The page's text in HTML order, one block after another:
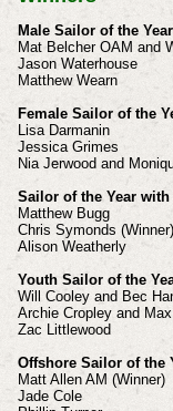
Male Sailor of the Year
Mat Belcher OAM and
Jason Waterhouse
Matthew Wearn
Female Sailor of the
Lisa Darmanin
Jessica Grimes
Nia Jerwood and
Sailor of the Year
Matthew Bugg
Chris Symonds (Winner)
Alison Weatherly
Youth Sailor of the
Will Cooley and Bec
Archie Cropley and Max
Zac Littlewood
Offshore Sailor of the
Matt Allen AM (Winner)
Jade Cole